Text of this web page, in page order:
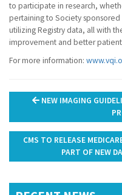
to participate in research,
pertaining to Society
utilizing Registry data, all with
improvement and better
For more information:
Post
navigation
NEW IMAGING
CMS TO RELEASE
PART OF NEW